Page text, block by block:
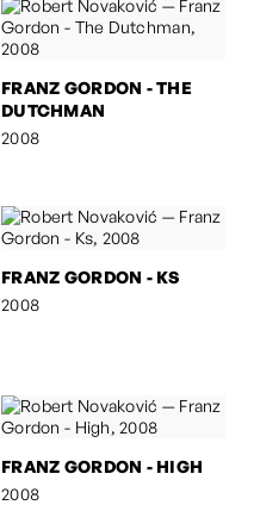
FRANZ GORDON - THE
DUTCHMAN
2008
FRANZ GORDON - KS
2008
FRANZ GORDON - HIGH
2008